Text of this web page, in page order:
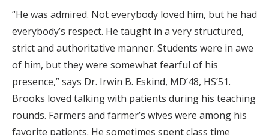
“He was admired. Not everybody loved him, but he had
everybody’s respect. He taught in a very structured,
strict and authoritative manner. Students were in awe
of him, but they were somewhat fearful of his
presence,” says Dr. Irwin B. Eskind, MD’48, HS’51.
Brooks loved talking with patients during his teaching
rounds. Farmers and farmer’s wives were among his
favorite patients. He sometimes spent class time